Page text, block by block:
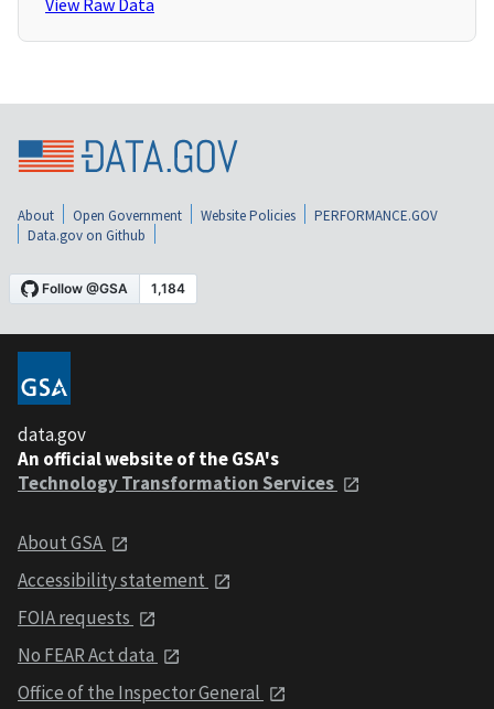
View Raw Data
About Open Government Website Policies
PERFORMANCE.GOV
Data.gov on Github
data.gov
An official website of the GSA's
Technology Transformation Services
About GSA
Accessibility statement
FOIA requests
No FEAR Act data
Office of the Inspector General